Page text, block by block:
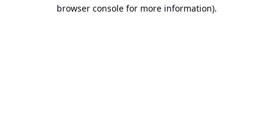
browser console for more information).